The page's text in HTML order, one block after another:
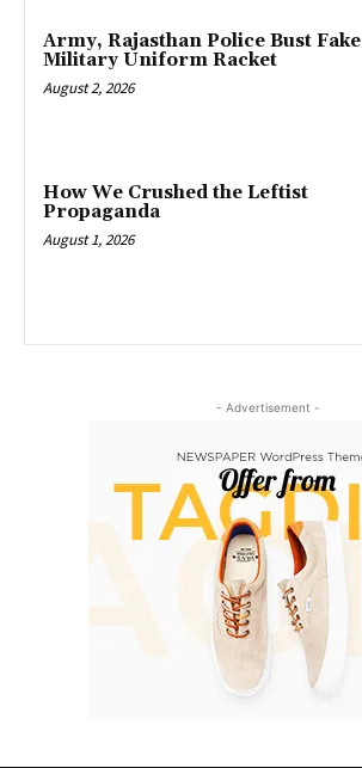
Army, Rajasthan Police Bust Fake
Military Uniform Racket
August 2, 2026
How We Crushed the Leftist
Propaganda
August 1, 2026
- Advertisement -